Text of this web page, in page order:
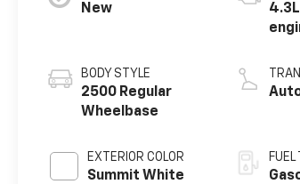
New
BODY STYLE
2500 Regular
Wheelbase
EXTERIOR COLOR
Summit White
FUEL